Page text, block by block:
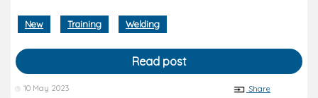
Read post
10 May 2023 Share
New Training Welding